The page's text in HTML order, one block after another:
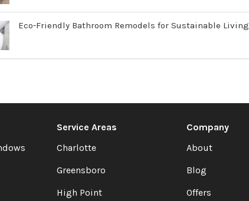
Eco-Friendly Bathroom Remodels for Sustainable Living
Service Areas
Charlotte
Greensboro
High Point
Company
About
Blog
Offers